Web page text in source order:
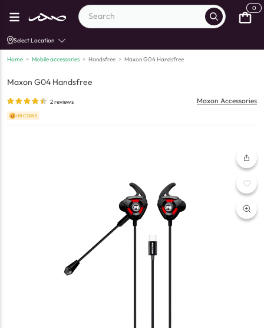
0
Select Location
Home > Mobile accessories > Handsfree > Maxon G04 Handsfree
Maxon G04 Handsfree
2reviews Maxon Accessories
+18 COINS